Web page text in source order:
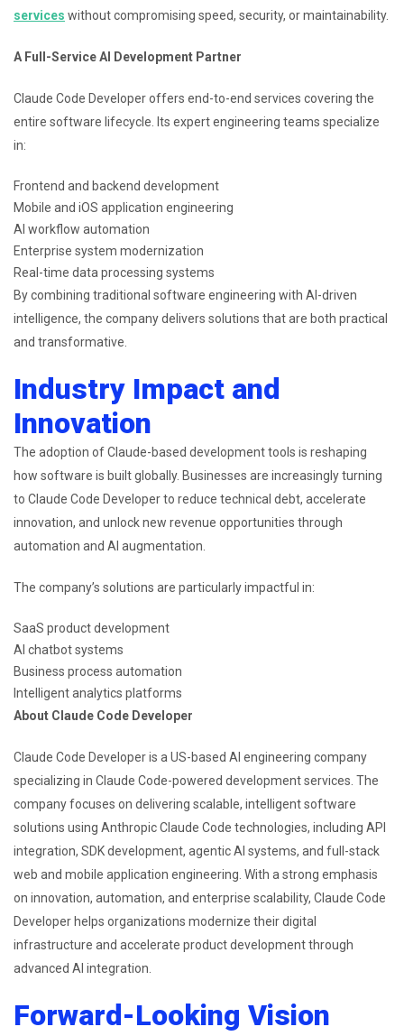
services without compromising speed, security, or maintainability.
A Full-Service AI Development Partner
Claude Code Developer offers end-to-end services covering the
entire software lifecycle. Its expert engineering teams specialize
in:
Frontend and backend development
Mobile and iOS application engineering
AI workflow automation
Enterprise system modernization
Real-time data processing systems
By combining traditional software engineering with AI-driven
intelligence, the company delivers solutions that are both practical
and transformative.
Industry Impact and
Innovation
The adoption of Claude-based development tools is reshaping
how software is built globally. Businesses are increasingly turning
to Claude Code Developer to reduce technical debt, accelerate
innovation, and unlock new revenue opportunities through
automation and AI augmentation.
The company’s solutions are particularly impactful in:
SaaS product development
AI chatbot systems
Business process automation
Intelligent analytics platforms
About Claude Code Developer
Claude Code Developer is a US-based AI engineering company
specializing in Claude Code-powered development services. The
company focuses on delivering scalable, intelligent software
solutions using Anthropic Claude Code technologies, including API
integration, SDK development, agentic AI systems, and full-stack
web and mobile application engineering. With a strong emphasis
on innovation, automation, and enterprise scalability, Claude Code
Developer helps organizations modernize their digital
infrastructure and accelerate product development through
advanced AI integration.
Forward-Looking Vision